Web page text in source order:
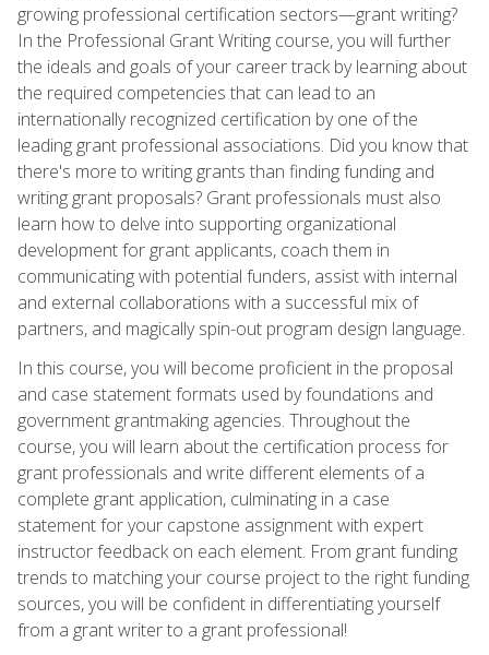
growing professional certification sectors—grant writing?
In the Professional Grant Writing course, you will further
the ideals and goals of your career track by learning about
the required competencies that can lead to an
internationally recognized certification by one of the
leading grant professional associations. Did you know that
there's more to writing grants than finding funding and
writing grant proposals? Grant professionals must also
learn how to delve into supporting organizational
development for grant applicants, coach them in
communicating with potential funders, assist with internal
and external collaborations with a successful mix of
partners, and magically spin-out program design language.
In this course, you will become proficient in the proposal
and case statement formats used by foundations and
government grantmaking agencies. Throughout the
course, you will learn about the certification process for
grant professionals and write different elements of a
complete grant application, culminating in a case
statement for your capstone assignment with expert
instructor feedback on each element. From grant funding
trends to matching your course project to the right funding
sources, you will be confident in differentiating yourself
from a grant writer to a grant professional!